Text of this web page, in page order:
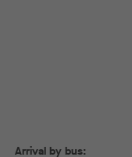
Arrival by bus: